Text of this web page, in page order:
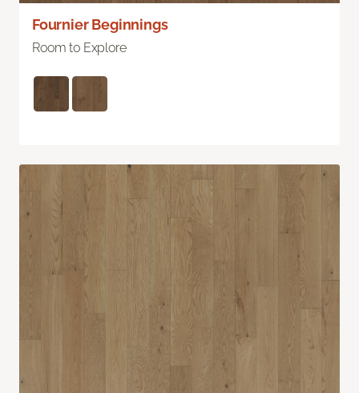
Fournier Beginnings
Room to Explore